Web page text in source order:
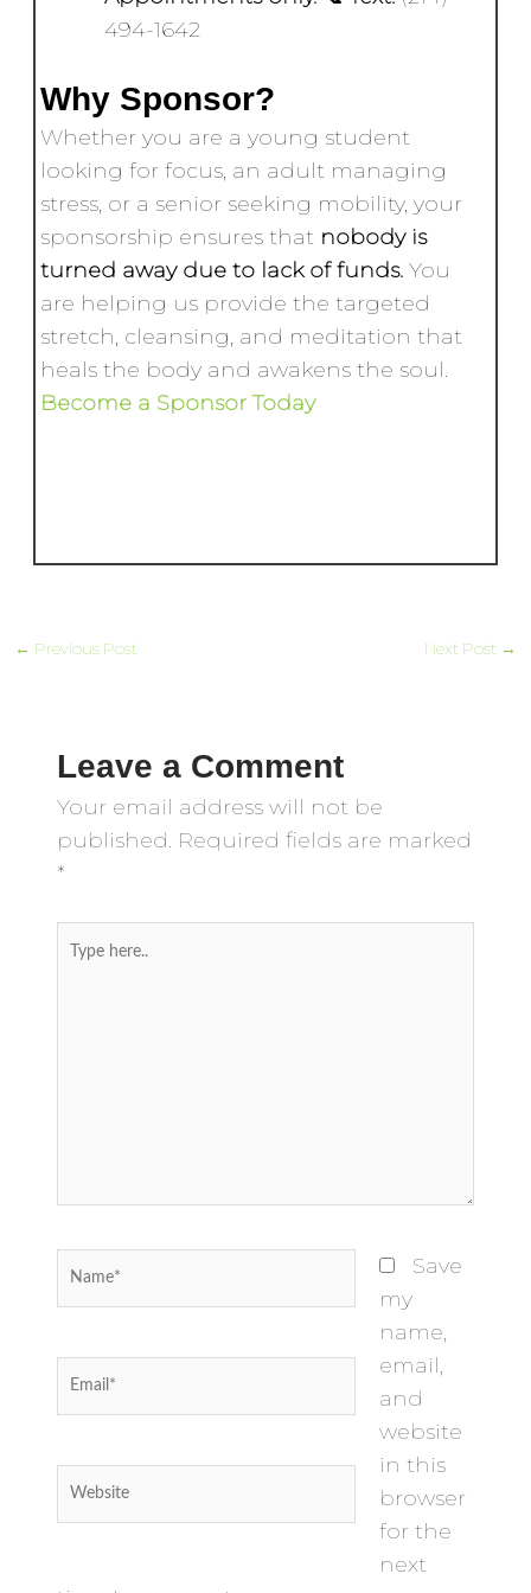
494-1642
Why Sponsor?
Whether you are a young student
looking for focus, an adult managing
stress, or a senior seeking mobility, your
sponsorship ensures that nobody is
turned away due to lack of funds. You
are helping us provide the targeted
stretch, cleansing, and meditation that
heals the body and awakens the soul.
Become a Sponsor Today
← Previous Post Next Post →
Leave a Comment
Your email address will not be
published. Required fields are marked
*
Type
Name*
Email*
Website
Save
my
name,
email,
and
website
in this
browser
for the
next